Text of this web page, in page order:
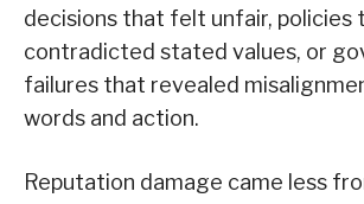
decisions that felt unfair, policies
contradicted stated values, or
failures that revealed
words and action.
Reputation damage came less